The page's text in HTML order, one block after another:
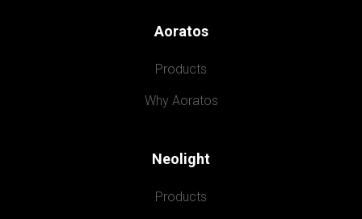
Aoratos
Products
Why Aoratos
Neolight
Products